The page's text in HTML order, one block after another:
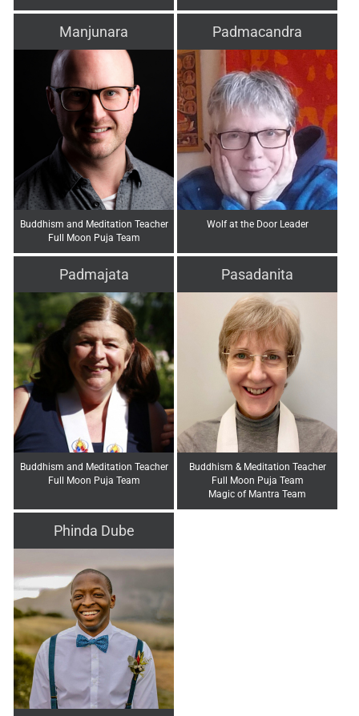
Manjunara
Buddhism and Meditation Teacher
Full Moon Puja Team
Padmacandra
Wolf at the Door Leader
Padmajata
Buddhism and Meditation Teacher
Full Moon Puja Team
Pasadanita
Buddhism & Meditation Teacher
Full Moon Puja Team
Magic of Mantra Team
Phinda Dube